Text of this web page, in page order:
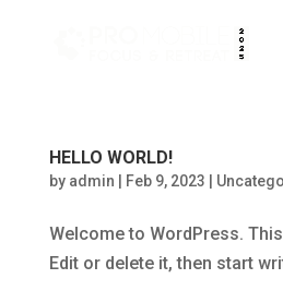
HELLO WORLD!
by admin Feb 9, 2023
Welcome to WordPress.
Edit or delete it, then start